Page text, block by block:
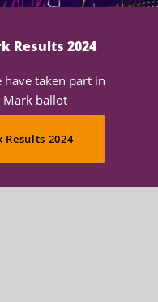
Results 2024
have taken part in
Mark ballot
Results 2024